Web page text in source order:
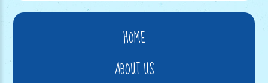
HOME
ABOUT US